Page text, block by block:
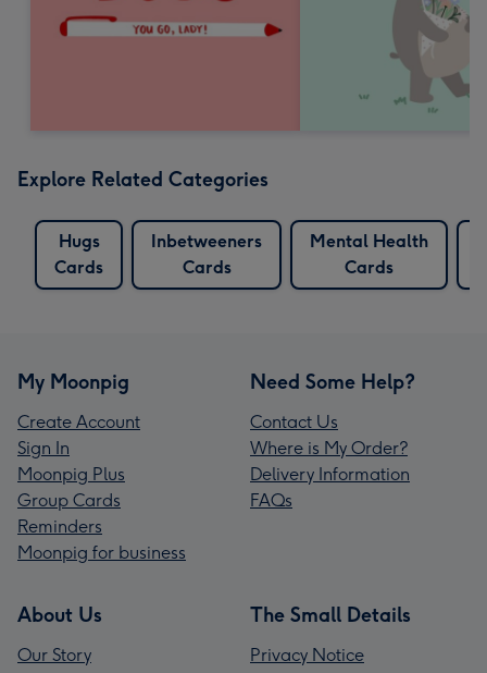
Explore Related Categories
Hugs
Cards
Inbetweeners
Cards
Mental Health
Cards
My Moonpig
Create Account
Sign In
Moonpig Plus
Group Cards
Reminders
Moonpig for business
Need Some Help?
Contact Us
Where is My Order?
Delivery Information
FAQs
About Us
Our Story
The Small Details
Privacy Notice